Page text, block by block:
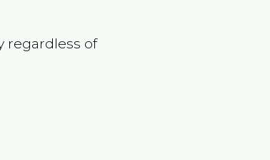
regardless of